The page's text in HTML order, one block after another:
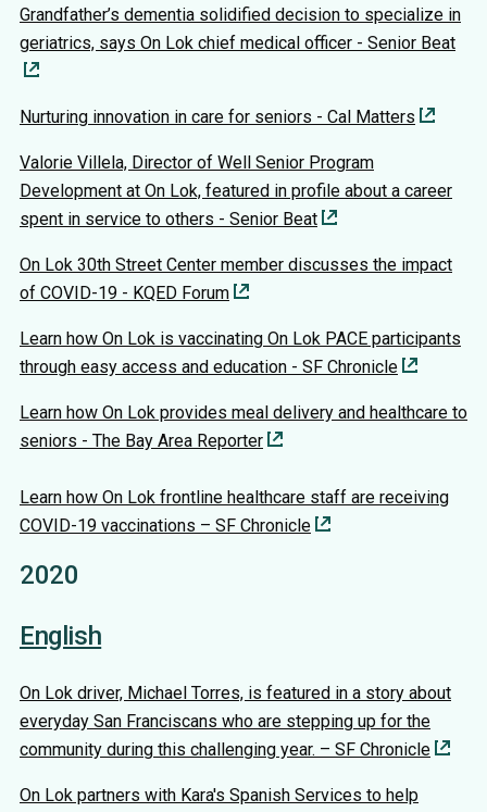
Grandfather’s dementia solidified decision to specialize in
geriatrics, says On Lok chief medical officer - Senior Beat
Nurturing innovation in care for seniors - Cal Matters
Valorie Villela, Director of Well Senior Program
Development at On Lok, featured in profile about a career
spent in service to others - Senior Beat
On Lok 30th Street Center member discusses the impact
of COVID-19 - KQED Forum
Learn how On Lok is vaccinating On Lok PACE participants
through easy access and education - SF Chronicle
Learn how On Lok provides meal delivery and healthcare to
seniors - The Bay Area Reporter
Learn how On Lok frontline healthcare staff are receiving
COVID-19 vaccinations – SF Chronicle
2020
English
On Lok driver, Michael Torres, is featured in a story about
everyday San Franciscans who are stepping up for the
community during this challenging year. – SF Chronicle
On Lok partners with Kara's Spanish Services to help